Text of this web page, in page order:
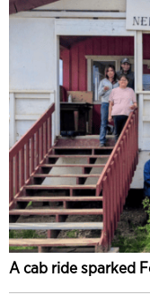
A cab ride sparked